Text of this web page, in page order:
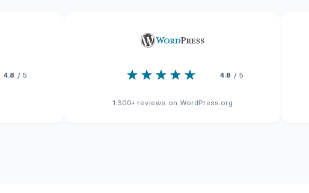
4.8 / 5 4.8 / 5
1.300+ reviews on WordPress.org